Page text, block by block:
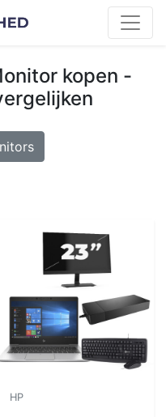
kopen -
HP